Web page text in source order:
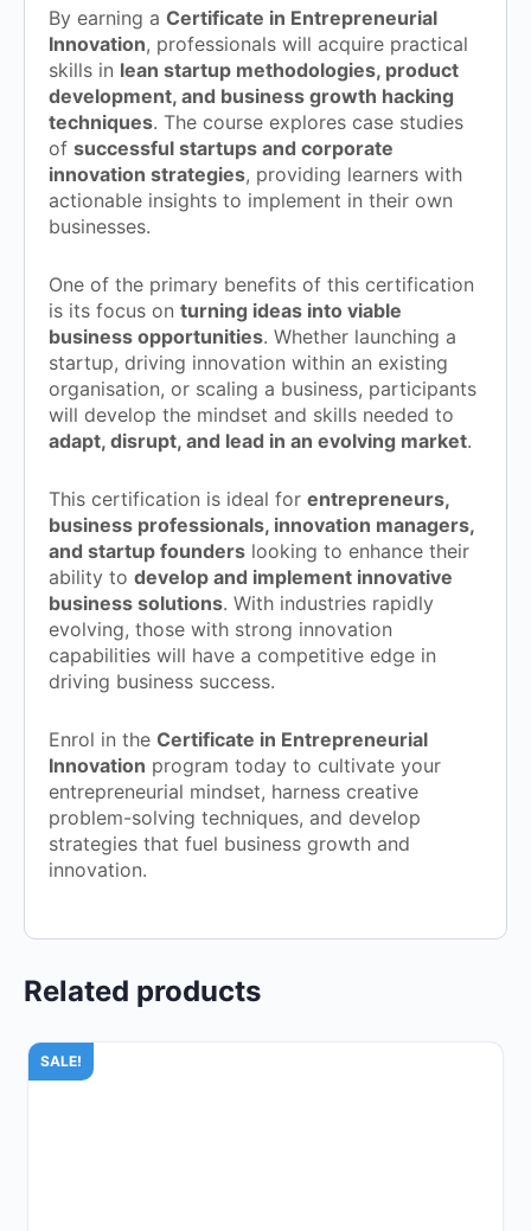
By earning a Certificate in Entrepreneurial
Innovation, professionals will acquire practical
skills in lean startup methodologies, product
development, and business growth hacking
techniques. The course explores case studies
of successful startups and corporate
innovation strategies, providing learners with
actionable insights to implement in their own
businesses.
One of the primary benefits of this certification
is its focus on turning ideas into viable
business opportunities. Whether launching a
startup, driving innovation within an existing
organisation, or scaling a business, participants
will develop the mindset and skills needed to
adapt, disrupt, and lead in an evolving market.
This certification is ideal for entrepreneurs,
business professionals, innovation managers,
and startup founders looking to enhance their
ability to develop and implement innovative
business solutions. With industries rapidly
evolving, those with strong innovation
capabilities will have a competitive edge in
driving business success.
Enrol in the Certificate in Entrepreneurial
Innovation program today to cultivate your
entrepreneurial mindset, harness creative
problem-solving techniques, and develop
strategies that fuel business growth and
innovation.
Related products
SALE!